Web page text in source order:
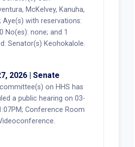
McKelvey, Kanuha,
Aye(s) with reservations:
No(es): none; and 1
Senator(s) Keohokalole.
2026 | Senate
on HHS has
a public hearing on 03-
Conference Room